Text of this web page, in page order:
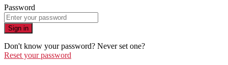
Password
Sign in
Don't know your password? Never set one?
Reset your password